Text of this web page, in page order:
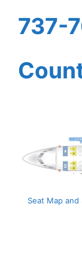
737-
Seat Map